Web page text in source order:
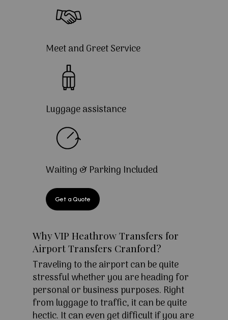
Meet and Greet Service
Luggage assistance
Waiting & Parking Included
Get a Quote
Why VIP Heathrow Transfers for
Airport Transfers Cranford?
Traveling to the airport can be quite
stressful whether you are heading for
personal or business purposes. Right
from luggage to traffic, it can be quite
hectic. It can even get difficult if you are